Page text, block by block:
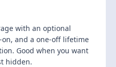
with an optional
and a one-off lifetime
Good when you want
hidden.